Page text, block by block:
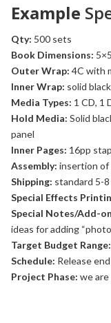
Example
Qty: 500 sets
Book Dimensions:
Outer Wrap: 4C with
Inner Wrap: solid black
Media Types: 1 CD, 1
Hold Media: Solid
panel
Inner Pages: 16pp
Assembly: insertion of
Shipping: standard 5-8
Special Effects
Special Notes/Add-
ideas for adding
Target Budget Range:
Schedule: Release
Project Phase: we